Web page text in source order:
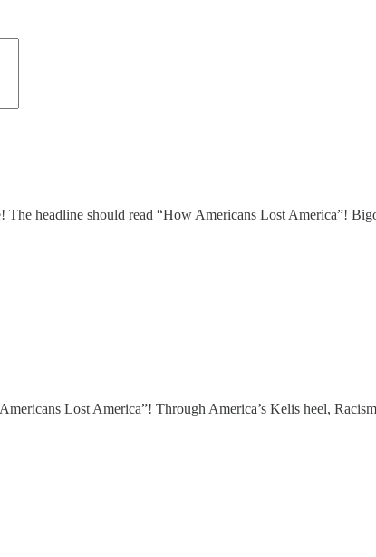
The headline should read “How Americans Lost America”!
Lost America”! Through America’s Kelis heel,